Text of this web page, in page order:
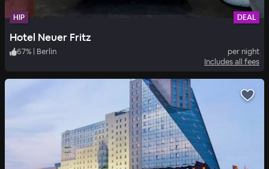
HIP DEAL
Hotel Neuer Fritz
67% | Berlin
per night
Includes all fees